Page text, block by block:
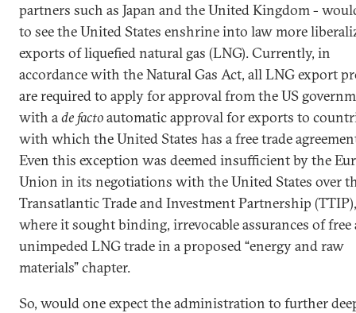
partners such as Japan and the United Kingdom -
to see the United States enshrine into law more
exports of liquefied natural gas (LNG). Currently, in
accordance with the Natural Gas Act, all LNG export
are required to apply for approval from the US
with ade factoautomatic approval for exports to
with which the United States has a free trade
Even this exception was deemed insufficient by the
Union in its negotiations with the United States over
Transatlantic Trade and Investment Partnership (TTIP),
where it sought binding, irrevocable assurances of free
unimpeded LNG trade in a proposed “energy and raw
materials” chapter.
So, would one expect the administration to further